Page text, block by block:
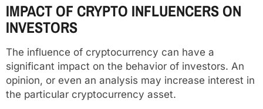
IMPACT OF CRYPTO INFLUENCERS ON
INVESTORS
The influence of cryptocurrency can have a
significant impact on the behavior of investors. An
opinion, or even an analysis may increase interest in
the particular cryptocurrency asset.